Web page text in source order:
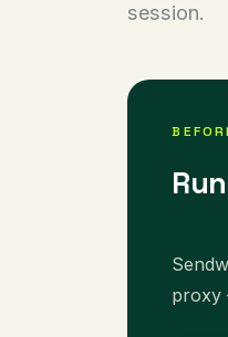
session.
proxy